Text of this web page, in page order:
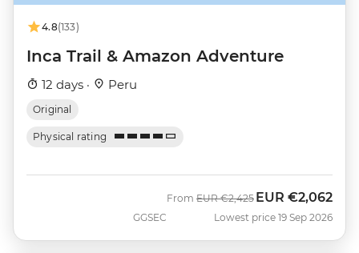
4.8(133)
Inca Trail & Amazon Adventure
12 days · Peru
Original
Physical rating
GGSEC
From Was
EUR €2,425 Now
EUR €2,062
Lowest price 19 Sep 2026